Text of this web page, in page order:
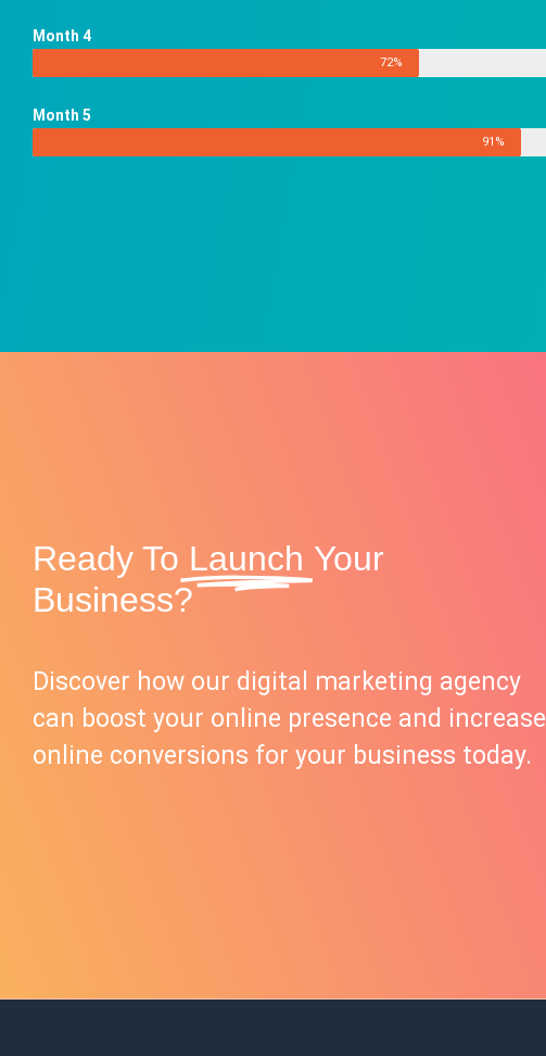
Month 4
72%
Month 5
91%
Ready To Launch Your
Business?
Discover how our digital marketing agency
can boost your online presence and increase
online conversions for your business today.